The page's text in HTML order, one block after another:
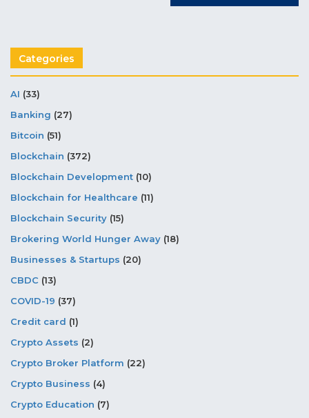
Categories
AI (33)
Banking (27)
Bitcoin (51)
Blockchain (372)
Blockchain Development (10)
Blockchain for Healthcare (11)
Blockchain Security (15)
Brokering World Hunger Away (18)
Businesses & Startups (20)
CBDC (13)
COVID-19 (37)
Credit card (1)
Crypto Assets (2)
Crypto Broker Platform (22)
Crypto Business (4)
Crypto Education (7)